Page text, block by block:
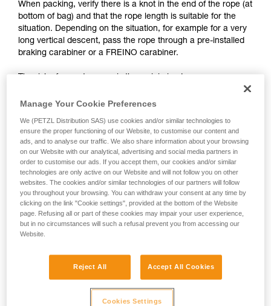
and independently before attempting them
unsupervised.
We provide examples of techniques related to
your activity. There may be others that we do
not describe here.
When packing, verify there is a knot in the end of the rope (at
bottom of bag) and that the rope length is suitable for the
situation. Depending on the situation, for example for a very
long vertical descent, pass the rope through a pre-installed
braking carabiner or a FREINO carabiner.
In case of emergency, the user need only connect himself to
Manage Your Cookie Preferences
We (PETZL Distribution SAS) use cookies and/or similar technologies to
ensure the proper functioning of our Website, to customise our content and
ads, and to analyse our traffic. We also share information about your browsing
on our Website with our analytical, advertising and social media partners in
order to customise our ads. If you accept them, our cookies and/or similar
technologies are only active on our Website and will not follow you on other
websites. The cookies and/or similar technologies of our partners will follow
you throughout your browsing. You can withdraw your consent at any time by
clicking on the link "Cookie settings", provided at the bottom of the Website
page. Refusing all or part of these cookies may impair your user experience,
but in no circumstances will such a refusal prevent you from accessing our
Website.
Reject All Accept All Cookies
Cookies Settings